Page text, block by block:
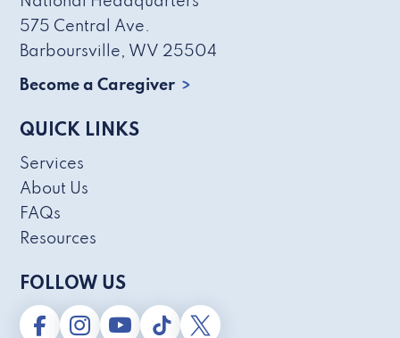
575 Central Ave.
Barboursville, WV 25504
Become a Caregiver
QUICK LINKS
Services
About Us
FAQs
Resources
FOLLOW US